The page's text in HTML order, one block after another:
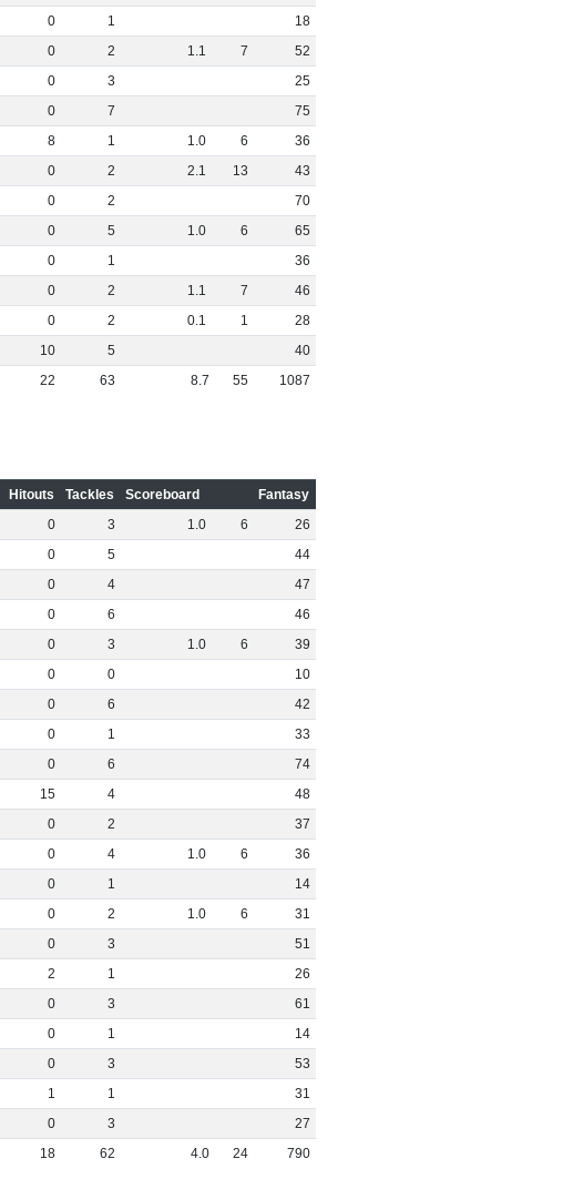
0 1
18
0 2 1.1 7
52
0 3
25
0 7
75
8 1 1.0 6
36
0 2 2.1 13
43
0 2
70
0 5 1.0 6
65
0 1
36
0 2 1.1 7
46
0 2 0.1 1
28
10 5
40
22 63 8.7 55 1087
Hitouts Tackles Scoreboard
Fantasy
0 3 1.0 6
26
0 5
44
0 4
47
0 6
46
0 3 1.0 6
39
0 0
10
0 6
42
0 1
33
0 6
74
15 4
48
0 2
37
0 4 1.0 6
36
0 1
14
0 2 1.0 6
31
0 3
51
2 1
26
0 3
61
0 1
14
0 3
53
1 1
31
0 3
27
18 62 4.0 24 790